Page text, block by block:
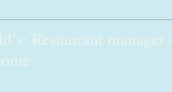
Restaurant manager